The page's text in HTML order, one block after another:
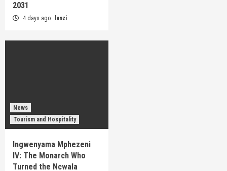
2031
4 days ago lanzi
News
Tourism and Hospitality
Ingwenyama Mphezeni
IV: The Monarch Who
Turned the Ncwala